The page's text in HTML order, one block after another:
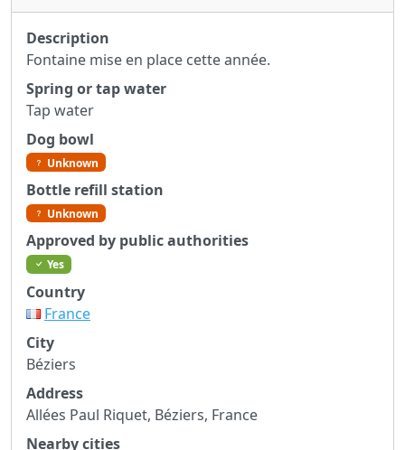
Description
Fontaine mise en place cette année.
Spring or tap water
Tap water
Dog bowl
Unknown
Bottle refill station
Unknown
Approved by public authorities
Yes
Country
France
City
Béziers
Address
Allées Paul Riquet, Béziers, France
Nearby cities